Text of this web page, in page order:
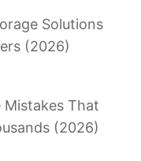
Solutions
(2026)
Mistakes That
(2026)